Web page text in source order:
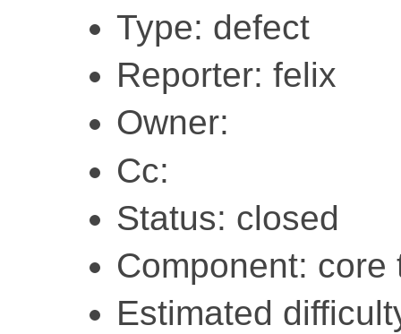
Type: defect
Reporter: felix
Owner:
Cc:
Status: closed
Component: core
Estimated